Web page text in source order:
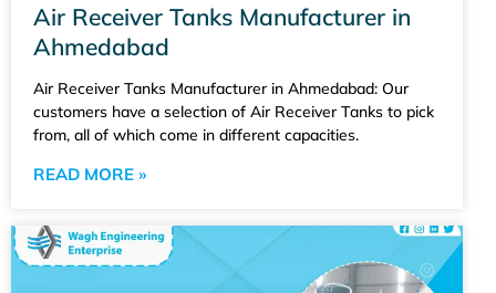
Air Receiver Tanks Manufacturer in
Ahmedabad
Air Receiver Tanks Manufacturer in Ahmedabad: Our
customers have a selection of Air Receiver Tanks to pick
from, all of which come in different capacities.
READ MORE »